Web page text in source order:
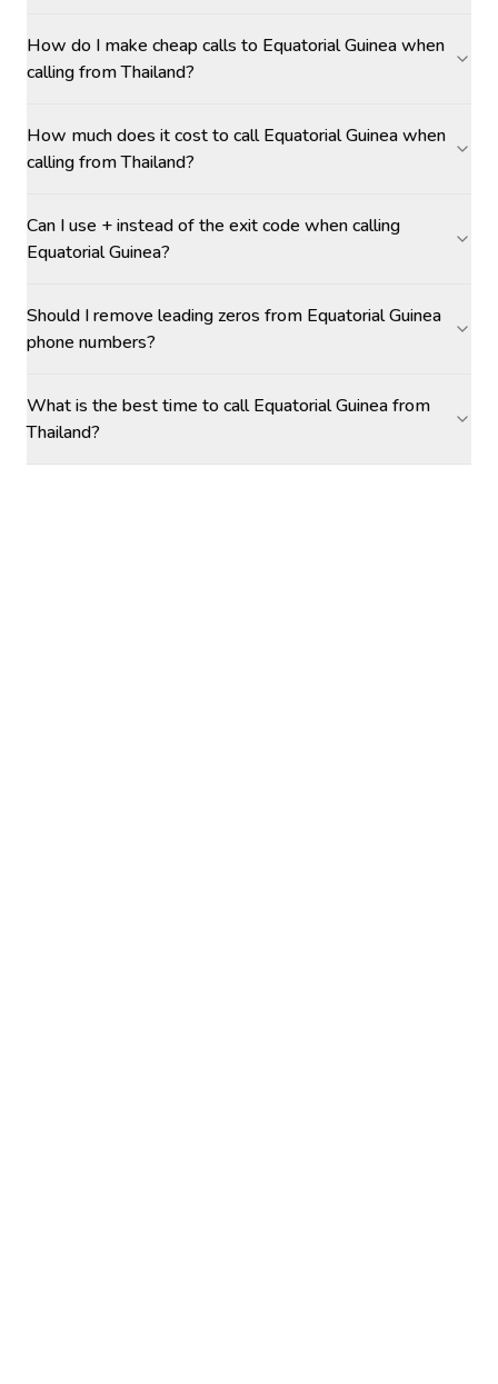
How do I make cheap calls to Equatorial Guinea when
calling from Thailand?
How much does it cost to call Equatorial Guinea when
calling from Thailand?
Can I use + instead of the exit code when calling
Equatorial Guinea?
Should I remove leading zeros from Equatorial Guinea
phone numbers?
What is the best time to call Equatorial Guinea from
Thailand?